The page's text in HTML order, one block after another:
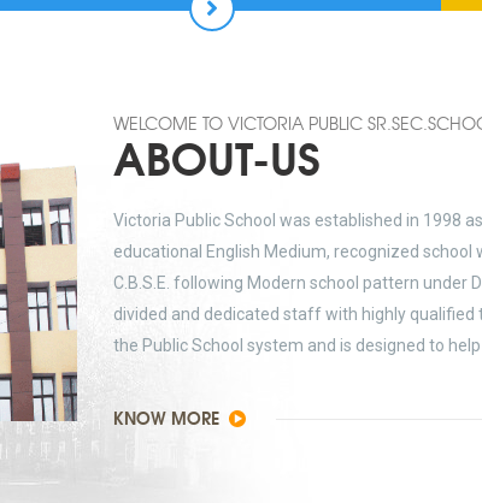
WELCOME TO VICTORIA PUBLIC
ABOUT-US
Victoria Public School was established in 1998
educational English Medium, recognized
C.B.S.E. following Modern school pattern under
divided and dedicated staff with highly
the Public School system and is designed to
KNOW MORE